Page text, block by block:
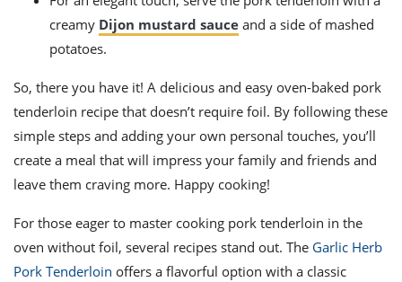
creamy Dijon mustard sauce and a side of mashed
potatoes.
So, there you have it! A delicious and easy oven-baked pork
tenderloin recipe that doesn’t require foil. By following these
simple steps and adding your own personal touches, you’ll
create a meal that will impress your family and friends and
leave them craving more. Happy cooking!
For those eager to master cooking pork tenderloin in the
oven without foil, several recipes stand out. The Garlic Herb
Pork Tenderloin offers a flavorful option with a classic